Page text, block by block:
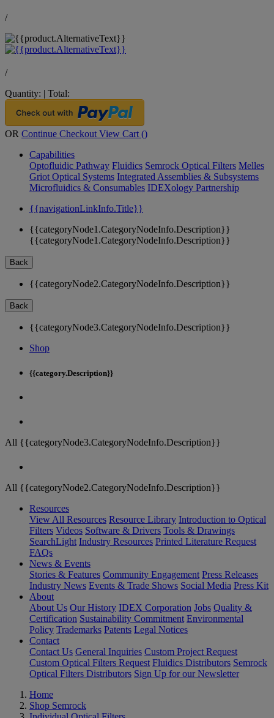
/
/
Quantity: | Total:
OR Continue Checkout View Cart ()
Capabilities
Optofluidic Pathway Fluidics Semrock Optical Filters Melles
Griot Optical Systems Integrated Assemblies & Subsystems
Microfluidics & Consumables IDEXology Partnership
{{navigationLinkInfo.Title}}
{{categoryNode1.CategoryNodeInfo.Description}}
{{categoryNode1.CategoryNodeInfo.Description}}
Back
{{categoryNode2.CategoryNodeInfo.Description}}
Back
{{categoryNode3.CategoryNodeInfo.Description}}
Shop
{{category.Description}}
All {{categoryNode3.CategoryNodeInfo.Description}}
All {{categoryNode2.CategoryNodeInfo.Description}}
Resources
View All Resources Resource Library Introduction to Optical
Filters Videos Software & Drivers Tools & Drawings
SearchLight Industry Resources Printed Literature Request
FAQs
News & Events
Stories & Features Community Engagement Press Releases
Industry News Events & Trade Shows Social Media Press Kit
About
About Us Our History IDEX Corporation Jobs Quality &
Certification Sustainability Commitment Environmental
Policy Trademarks Patents Legal Notices
Contact
Contact Us General Inquiries Custom Project Request
Custom Optical Filters Request Fluidics Distributors Semrock
Optical Filters Distributors Sign Up for our Newsletter
Home
Shop Semrock